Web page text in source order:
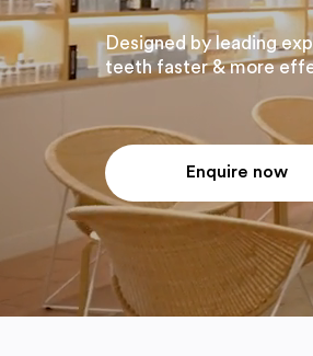
Designed by leading
teeth faster & more
Enquire now